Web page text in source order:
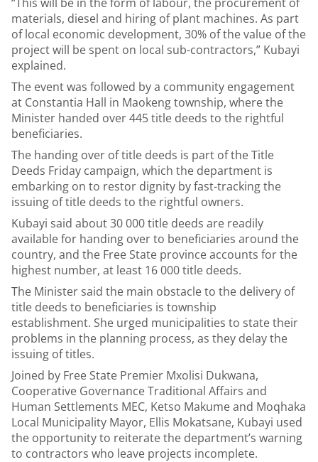
materials, diesel and hiring of plant machines. As part
of local economic development, 30% of the value of the
project will be spent on local sub-contractors,” Kubayi
explained.
The event was followed by a community engagement
at Constantia Hall in Maokeng township, where the
Minister handed over 445 title deeds to the rightful
beneficiaries.
The handing over of title deeds is part of the Title
Deeds Friday campaign, which the department is
embarking on to restor dignity by fast-tracking the
issuing of title deeds to the rightful owners.
Kubayi said about 30 000 title deeds are readily
available for handing over to beneficiaries around the
country, and the Free State province accounts for the
highest number, at least 16 000 title deeds.
The Minister said the main obstacle to the delivery of
title deeds to beneficiaries is township
establishment. She urged municipalities to state their
problems in the planning process, as they delay the
issuing of titles.
Joined by Free State Premier Mxolisi Dukwana,
Cooperative Governance Traditional Affairs and
Human Settlements MEC, Ketso Makume and Moqhaka
Local Municipality Mayor, Ellis Mokatsane, Kubayi used
the opportunity to reiterate the department’s warning
to contractors who leave projects incomplete.